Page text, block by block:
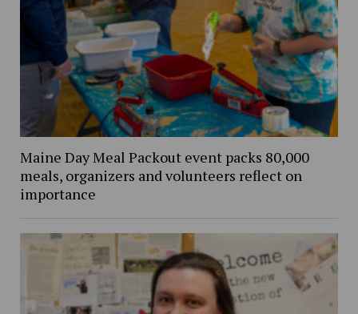
Maine Day Meal Packout event packs 80,000
meals, organizers and volunteers reflect on
importance